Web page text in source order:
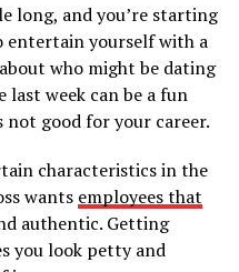
long, and you’re starting
entertain yourself with a
who might be dating
week can be a fun
not good for your career.
characteristics in the
wants employees that
authentic. Getting
you look petty and